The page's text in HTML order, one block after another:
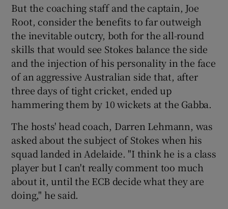
But the coaching staff and the captain, Joe
Root, consider the benefits to far outweigh
the inevitable outcry, both for the all-round
skills that would see Stokes balance the side
and the injection of his personality in the face
of an aggressive Australian side that, after
three days of tight cricket, ended up
hammering them by 10 wickets at the Gabba.
The hosts' head coach, Darren Lehmann, was
asked about the subject of Stokes when his
squad landed in Adelaide. "I think he is a class
player but I can't really comment too much
about it, until the ECB decide what they are
doing," he said.